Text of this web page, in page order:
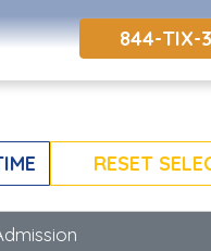
844-TIX-
RESET